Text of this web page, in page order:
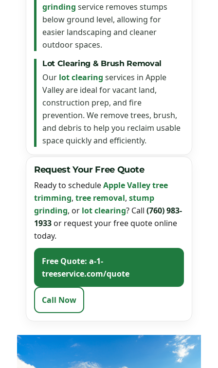
grinding service removes stumps
below ground level, allowing for
easier landscaping and cleaner
outdoor spaces.
Lot Clearing & Brush Removal
Our lot clearing services in Apple
Valley are ideal for vacant land,
construction prep, and fire
prevention. We remove trees, brush,
and debris to help you reclaim usable
space quickly and efficiently.
Request Your Free Quote
Ready to scheduleApple Valley tree
trimming, tree removal, stump
grinding, or lot clearing? Call (760) 983-
1933 or request your free quote online
today.
Free Quote: a-1-
treeservice.com/quote
Call Now